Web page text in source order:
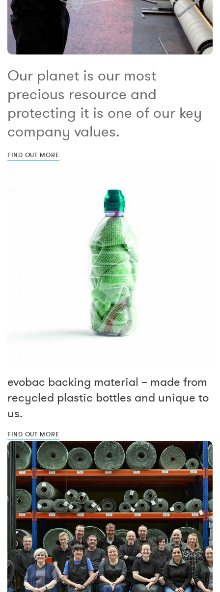
Our planet is our most
precious resource and
protecting it is one of our key
company values.
FIND OUT MORE
evobac backing material – made from
recycled plastic bottles and unique to
us.
FIND OUT MORE